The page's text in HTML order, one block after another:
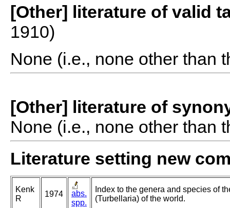
[Other] literature of valid
1910)
None (i.e., none other than
[Other] literature of
None (i.e., none other than
Literature setting new
Kenk
R
1974
abs.
spp.
Index to the genera and species of
(Turbellaria) of the world.